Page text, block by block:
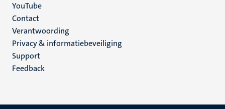
YouTube
Menu
footer
(NL)
Contact
Verantwoording
Privacy & informatiebeveiliging
Support
Feedback